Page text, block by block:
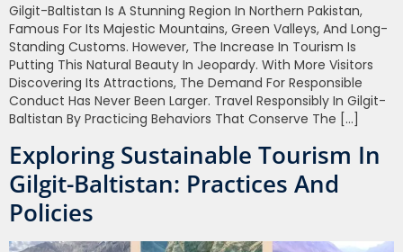
Gilgit-Baltistan Is A Stunning Region In Northern Pakistan,
Famous For Its Majestic Mountains, Green Valleys, And Long-
Standing Customs. However, The Increase In Tourism Is
Putting This Natural Beauty In Jeopardy. With More Visitors
Discovering Its Attractions, The Demand For Responsible
Conduct Has Never Been Larger. Travel Responsibly In Gilgit-
Baltistan By Practicing Behaviors That Conserve The […]
Exploring Sustainable Tourism In
Gilgit-Baltistan: Practices And
Policies